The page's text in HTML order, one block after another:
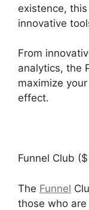
existence,
innovative
From
analytics, the
maximize
effect.
Funnel Club
The Funnel
those who